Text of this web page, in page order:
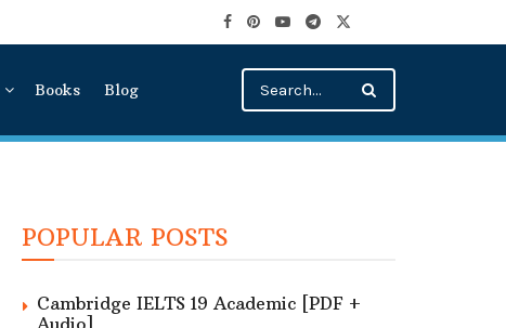
Books Blog
POPULAR POSTS
Cambridge IELTS 19 Academic [PDF +
Audio]